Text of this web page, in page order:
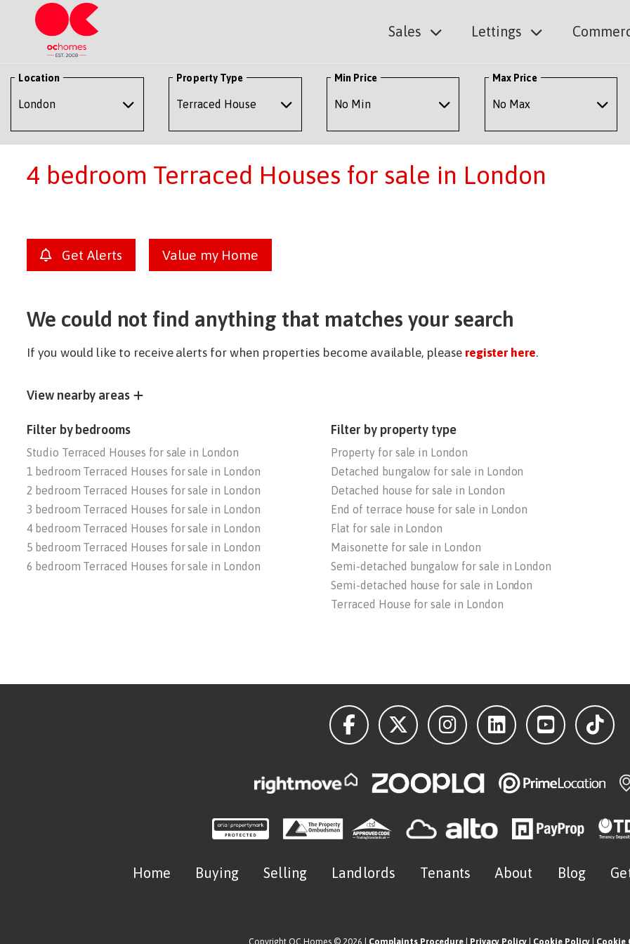
Sales Lettings
Location Property Type Min Price Max Price
4 bedroom Terraced Houses for sale in London
Get Alerts Value my Home
We could not find anything that matches your search
If you would like to receive alerts for when properties become available, please register here.
View nearby areas
Filter by bedrooms
Studio Terraced Houses for sale in London
1 bedroom Terraced Houses for sale in London
2 bedroom Terraced Houses for sale in London
3 bedroom Terraced Houses for sale in London
4 bedroom Terraced Houses for sale in London
5 bedroom Terraced Houses for sale in London
6 bedroom Terraced Houses for sale in London
Filter by property type
Property for sale in London
Detached bungalow for sale in London
Detached house for sale in London
End of terrace house for sale in London
Flat for sale in London
Maisonette for sale in London
Semi-detached bungalow for sale in London
Semi-detached house for sale in London
Terraced House for sale in London
Home Buying Selling Landlords Tenants About Blog
Copyright OC Homes © 2026 | Complaints Procedure| Privacy Policy| Cookie Policy| Cookie